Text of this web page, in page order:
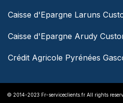
Caisse d'Epargne Laruns
Caisse d'Epargne Arudy
Crédit Agricole Pyrénées
© 2014-2023 Fr-serviceclients.fr All rights